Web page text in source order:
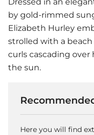
by gold-rimmed
Elizabeth Hurley
strolled with a
curls cascading over
the sun.
Here you will find